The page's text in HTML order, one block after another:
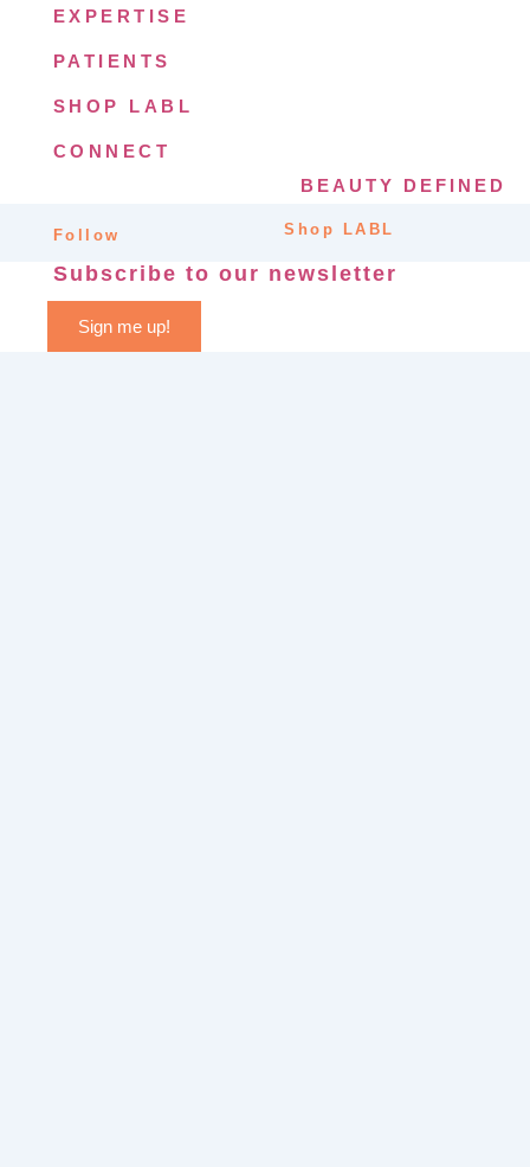
EXPERTISE
PATIENTS
SHOP LABL
CONNECT
BEAUTY DEFINED
Follow Shop LABL
Subscribe to our newsletter
Sign me up!